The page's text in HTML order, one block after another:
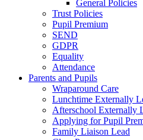
General Policies
Trust Policies
Pupil Premium
SEND
GDPR
Equality
Attendance
Parents and Pupils
Wraparound Care
Lunchtime Externally
Afterschool Externally
Applying for Pupil
Family Liaison Lead